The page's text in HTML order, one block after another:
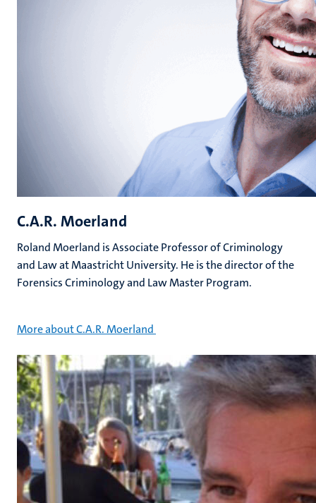
C.A.R. Moerland
Roland Moerland is Associate Professor of Criminology
and Law at Maastricht University. He is the director of the
Forensics Criminology and Law Master Program.
More about C.A.R. Moerland